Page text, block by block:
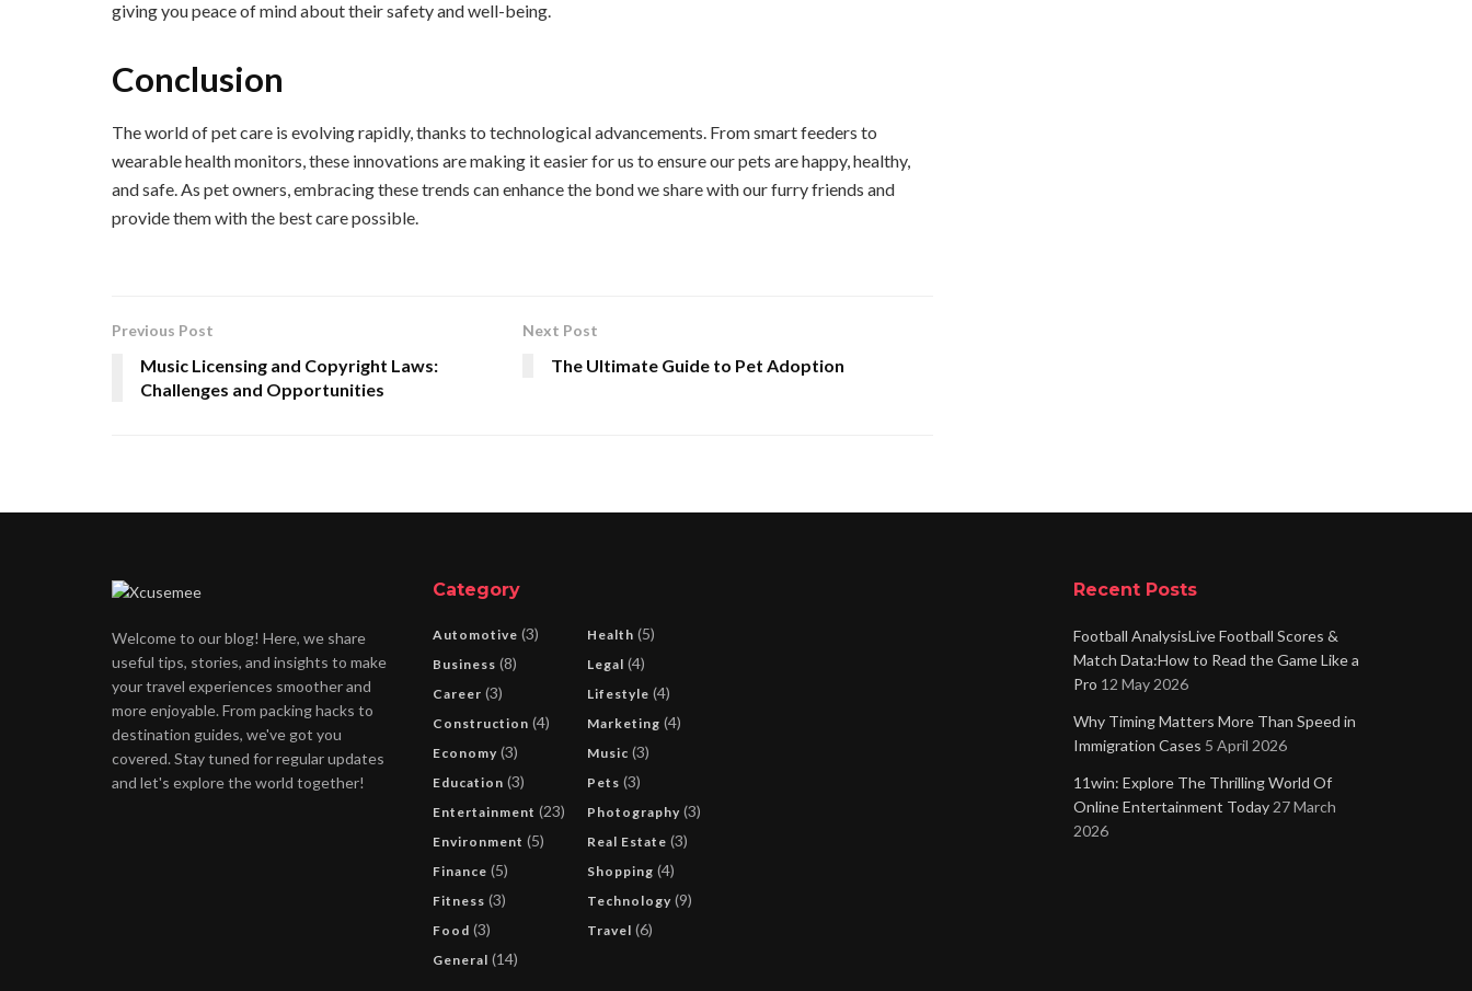
giving you peace of mind about their safety and well-being.
Conclusion
The world of pet care is evolving rapidly, thanks to technological advancements. From smart feeders to
wearable health monitors, these innovations are making it easier for us to ensure our pets are happy, healthy,
and safe. As pet owners, embracing these trends can enhance the bond we share with our furry friends and
provide them with the best care possible.
Previous Post
Music Licensing and Copyright Laws:
Challenges and Opportunities
Next Post
The Ultimate Guide to Pet Adoption
Welcome to our blog! Here, we share
useful tips, stories, and insights to make
your travel experiences smoother and
more enjoyable. From packing hacks to
destination guides, we've got you
covered. Stay tuned for regular updates
and let's explore the world together!
Category
Automotive (3)
Business (8)
Career (3)
Construction (4)
Economy (3)
Education (3)
Entertainment (23)
Environment (5)
Finance (5)
Fitness (3)
Food (3)
General (14)
Health (5)
Legal (4)
Lifestyle (4)
Marketing (4)
Music (3)
Pets (3)
Photography (3)
Real Estate (3)
Shopping (4)
Technology (9)
Travel (6)
Recent Posts
Football AnalysisLive Football Scores &
Match Data:How to Read the Game Like a
Pro 12 May 2026
Why Timing Matters More Than Speed in
Immigration Cases 5 April 2026
11win: Explore The Thrilling World Of
Online Entertainment Today 27 March
2026